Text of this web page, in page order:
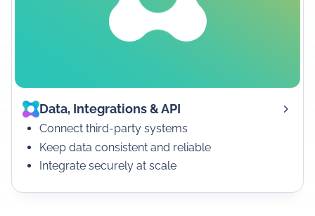
Data, Integrations & API
Connect third-party systems
Keep data consistent and reliable
Integrate securely at scale